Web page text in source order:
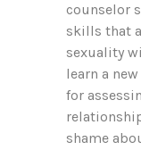
counselor
skills that
sexuality
learn a
for
shame